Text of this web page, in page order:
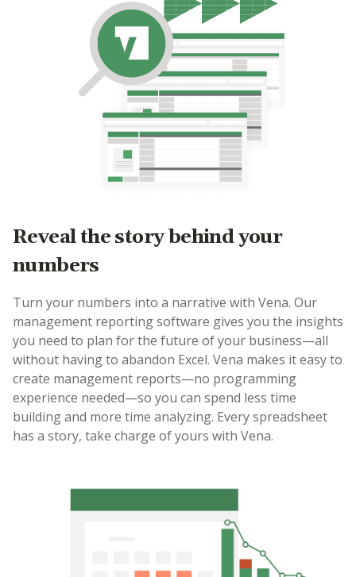
Reveal the story behind your
numbers
Turn your numbers into a narrative with Vena. Our
management reporting software gives you the insights
you need to plan for the future of your business—all
without having to abandon Excel. Vena makes it easy to
create management reports—no programming
experience needed—so you can spend less time
building and more time analyzing. Every spreadsheet
has a story, take charge of yours with Vena.